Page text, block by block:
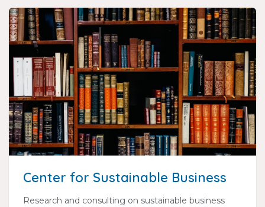
Center for Sustainable Business
Research and consulting on sustainable business